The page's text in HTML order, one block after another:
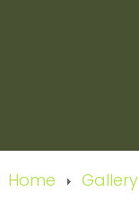
Home Gallery